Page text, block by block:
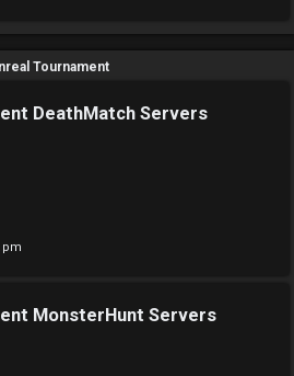
Tournament
DeathMatch Servers
pm
MonsterHunt Servers